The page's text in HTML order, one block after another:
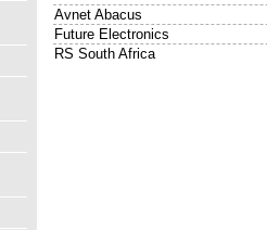
Avnet Abacus
Future Electronics
RS South Africa